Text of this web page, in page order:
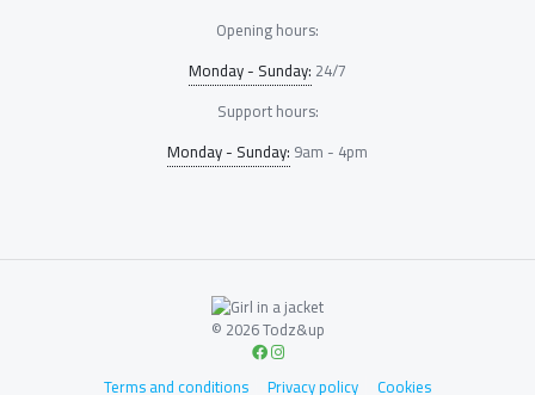
Opening hours:
Monday - Sunday: 24/7
Support hours:
Monday - Sunday: 9am - 4pm
© 2026 Todz&up
Terms and conditions
Privacy policy Cookies